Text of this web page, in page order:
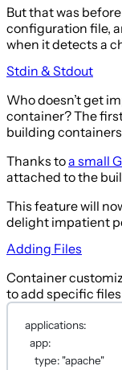
But that was
configuration file,
when it detects a
Stdin & Stdout
Who doesn’t get
container? The
building
Thanks toa small
attached to the
This feature will
delight impatient
Adding Files
Container
to add specific
applications:
app:
type: "apache"